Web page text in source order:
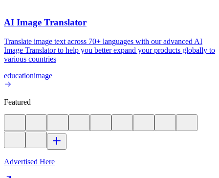
AI Image Translator
Translate image text across 70+ languages with our advanced AI
Image Translator to help you better expand your products globally to
various countries
educationimage
Featured
Advertised Here